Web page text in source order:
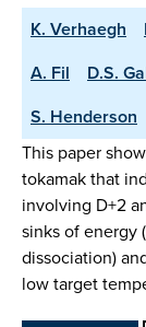
K. Verhaegh
A. Fil
D.S.
S. Henderson
This paper
tokamak that
involving D+2
sinks of energy
dissociation)
low target